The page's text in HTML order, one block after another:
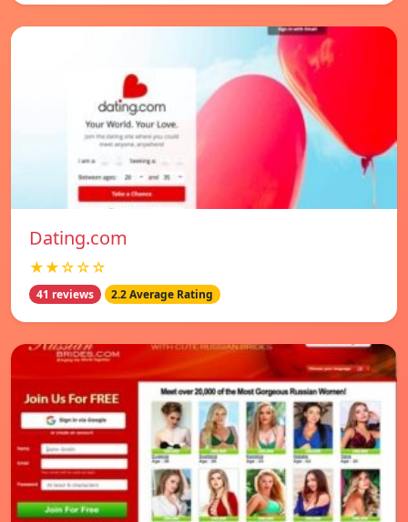
Dating.com
★★☆☆☆
41 reviews 2.2 Average Rating